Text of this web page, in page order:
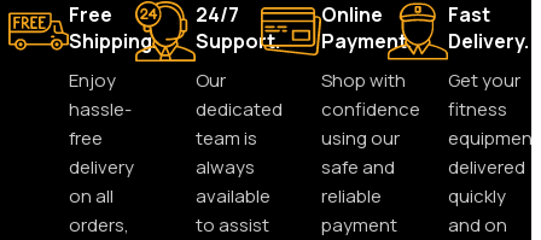
Free
Shipping.
Enjoy
hassle-
free
delivery
on all
orders,
24/7
Support.
Our
dedicated
team is
always
available
to assist
Online
Payment.
Shop with
confidence
using our
safe and
reliable
payment
Fast
Delivery.
Get your
fitness
equipment
delivered
quickly
and on